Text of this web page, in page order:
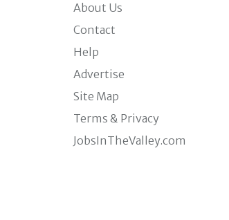
About Us
Contact
Help
Advertise
Site Map
Terms & Privacy
JobsInTheValley.com